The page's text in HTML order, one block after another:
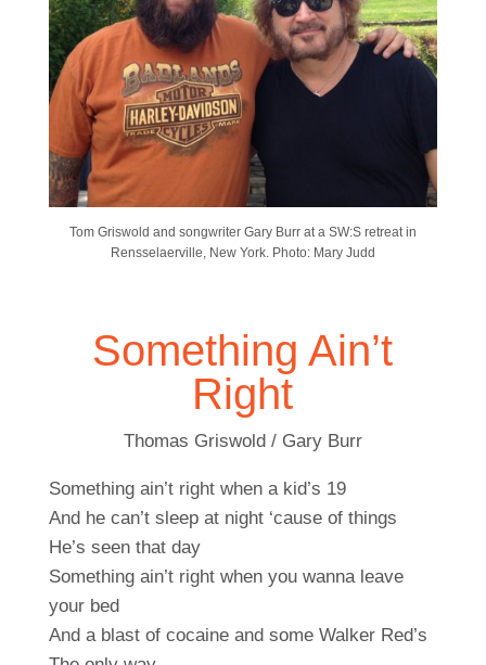
Tom Griswold and songwriter Gary Burr at a SW:S retreat in
Rensselaerville, New York. Photo: Mary Judd
Something Ain’t
Right
Thomas Griswold / Gary Burr
Something ain’t right when a kid’s 19
And he can’t sleep at night ‘cause of things
He’s seen that day
Something ain’t right when you wanna leave
your bed
And a blast of cocaine and some Walker Red’s